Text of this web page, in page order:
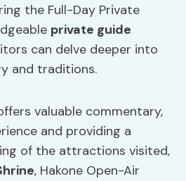
the Full-Day Private
private guide
can delve deeper into
and traditions.
valuable commentary,
and providing a
of the attractions visited,
, Hakone Open-Air